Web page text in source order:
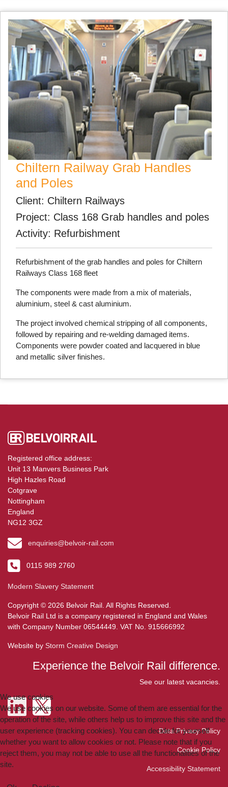
Chiltern Railway Grab Handles
and Poles
Client: Chiltern Railways
Project: Class 168 Grab handles and poles
Activity: Refurbishment
Refurbishment of the grab handles and poles for Chiltern
Railways Class 168 fleet
The components were made from a mix of materials,
aluminium, steel & cast aluminium.
The project involved chemical stripping of all components,
followed by repairing and re-welding damaged items.
Components were powder coated and lacquered in blue
and metallic silver finishes.
Registered office address:
Unit 13 Manvers Business Park
High Hazles Road
Cotgrave
Nottingham
England
NG12 3GZ
enquiries@belvoir-rail.com
0115 989 2760
Modern Slavery Statement
Copyright © 2026 Belvoir Rail. All Rights Reserved.
Belvoir Rail Ltd is a company registered in England and Wales
with Company Number 06544449. VAT No. 915666992
Website by Storm Creative Design
Experience the Belvoir Rail difference.
See our latest vacancies.
Data Privacy Policy
Cookie Policy
Accessibility Statement
We use cookies
We use cookies on our website. Some of them are essential for the
operation of the site, while others help us to improve this site and the
user experience (tracking cookies). You can decide for yourself
whether you want to allow cookies or not. Please note that if you
reject them, you may not be able to use all the functionalities of the
site.